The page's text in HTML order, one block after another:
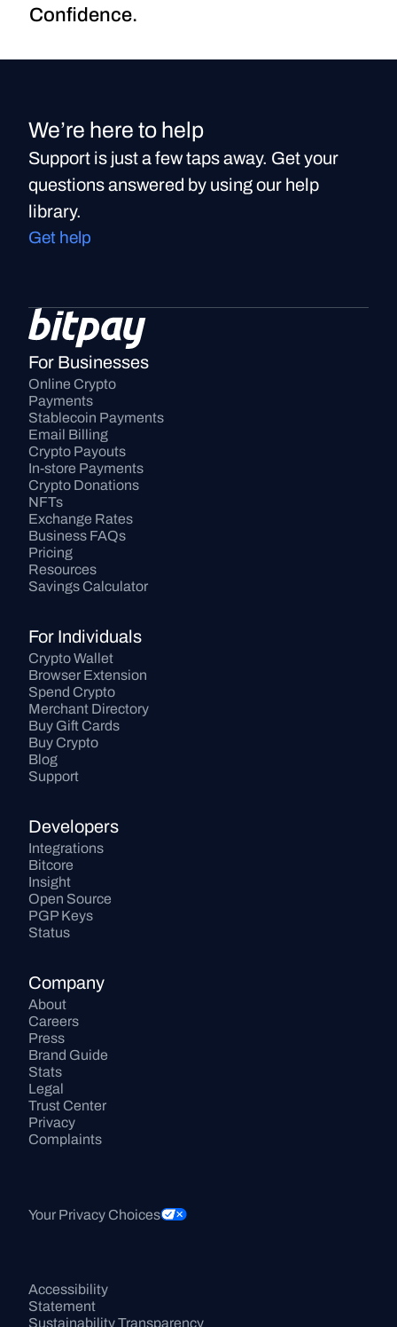
Confidence.
We’re here to help
Support is just a few taps away. Get your
questions answered by using our help
library.
Get help
For Businesses
Online Crypto
Payments
Stablecoin Payments
Email Billing
Crypto Payouts
In-store Payments
Crypto Donations
NFTs
Exchange Rates
Business FAQs
Pricing
Resources
Savings Calculator
For Individuals
Crypto Wallet
Browser Extension
Spend Crypto
Merchant Directory
Buy Gift Cards
Buy Crypto
Blog
Support
Developers
Integrations
Bitcore
Insight
Open Source
PGP Keys
Status
Company
About
Careers
Press
Brand Guide
Stats
Legal
Trust Center
Privacy
Complaints
Your Privacy Choices
Accessibility
Statement
Sustainability Transparency